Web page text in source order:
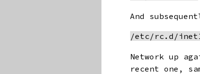
And
Network up
recent one,